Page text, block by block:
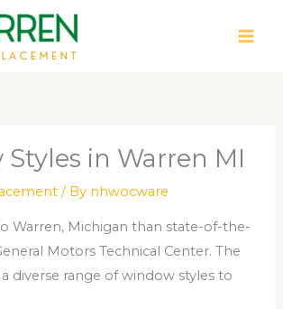
in Warren MI
/ By nhwocware
Warren, Michigan than state-of-the-
Motors Technical Center. The
diverse range of window styles to